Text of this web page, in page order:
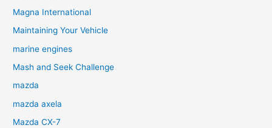
Magna International
Maintaining Your Vehicle
marine engines
Mash and Seek Challenge
mazda
mazda axela
Mazda CX-7